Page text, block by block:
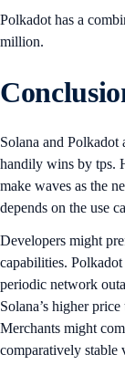
Polkadot has a
million.
Solana and Polkadot
handily wins by tps.
make waves as the
depends on the use
Developers might
capabilities.
periodic network
Solana’s higher
Merchants might
comparatively stable